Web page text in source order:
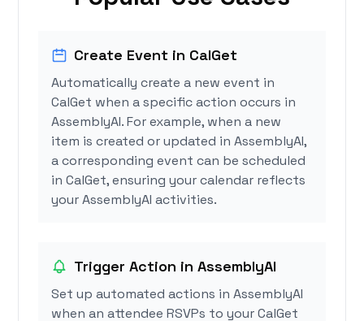
Create Event in CalGet
Automatically create a new event in
CalGet when a specific action occurs in
AssemblyAI. For example, when a new
item is created or updated in AssemblyAI,
a corresponding event can be scheduled
in CalGet, ensuring your calendar reflects
your AssemblyAI activities.
Trigger Action in AssemblyAI
Set up automated actions in AssemblyAI
when an attendee RSVPs to your CalGet